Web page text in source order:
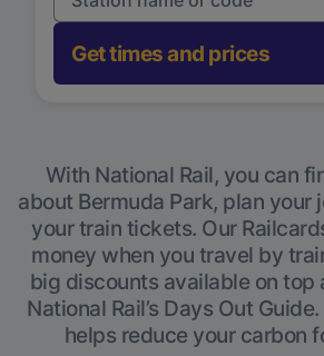
Get times and prices
With National Rail, you can
about Bermuda Park, plan your
your train tickets. Our
money when you travel by
big discounts available on
National Rail’s Days Out
helps reduce your carbon